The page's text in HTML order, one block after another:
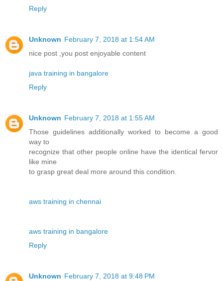
Reply
Unknown February 7, 2018 at 1:54 AM
nice post ,you post enjoyable content
java training in bangalore
Reply
Unknown February 7, 2018 at 1:55 AM
Those guidelines additionally worked to become a good
way to
recognize that other people online have the identical fervor
like mine
to grasp great deal more around this condition.
aws training in chennai
aws training in bangalore
Reply
Unknown February 7, 2018 at 9:48 PM